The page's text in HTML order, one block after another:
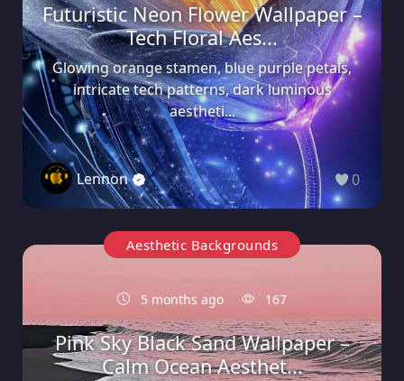
Futuristic Neon Flower Wallpaper –
Tech Floral Aes...
Glowing orange stamen, blue purple petals,
intricate tech patterns, dark luminous
aestheti...
Lennon 0
Aesthetic Backgrounds
5 months ago 167
Pink Sky Black Sand Wallpaper –
Calm Ocean Aesthet...